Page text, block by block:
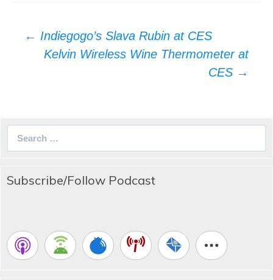
Post
navigation
← Indiegogo’s Slava Rubin at CES
Kelvin Wireless Wine Thermometer at
CES →
Subscribe/Follow Podcast